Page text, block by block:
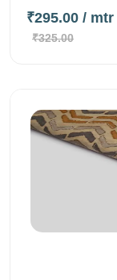
₹295.00 / mtr
₹325.00